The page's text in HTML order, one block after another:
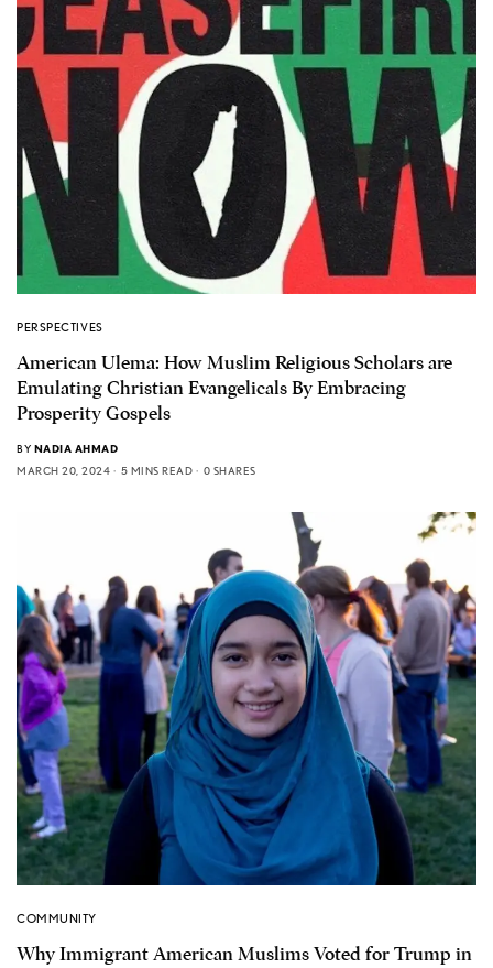
PERSPECTIVES
American Ulema: How Muslim Religious Scholars are
Emulating Christian Evangelicals By Embracing
Prosperity Gospels
BY NADIA AHMAD
MARCH 20, 2024
5 MINS READ 0 SHARES
COMMUNITY
Why Immigrant American Muslims Voted for Trump in